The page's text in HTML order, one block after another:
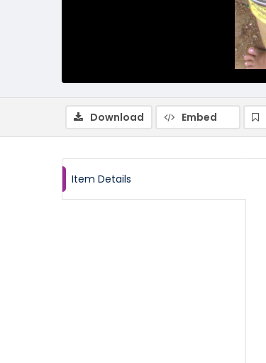
Download Embed
Item Details